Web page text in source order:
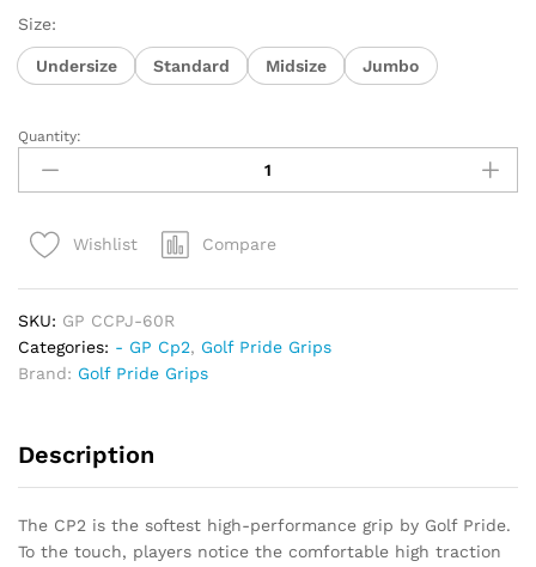
Size:
Undersize Standard Midsize Jumbo
Golf
Pride
Cp2
quantity
Quantity:
Wishlist Compare
SKU: GP CCPJ-60R
Categories: - GP Cp2, Golf Pride Grips
Brand: Golf Pride Grips
Description
The CP2 is the softest high-performance grip by Golf Pride.
To the touch, players notice the comfortable high traction